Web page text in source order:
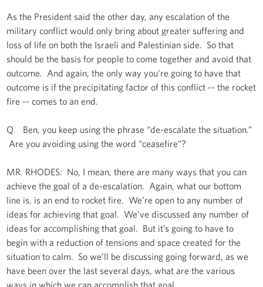
As the President said the other day, any escalation of the
military conflict would only bring about greater suffering and
loss of life on both the Israeli and Palestinian side. So that
should be the basis for people to come together and avoid that
outcome. And again, the only way you’re going to have that
outcome is if the precipitating factor of this conflict -- the rocket
fire -- comes to an end.
Q Ben, you keep using the phrase “de-escalate the situation.”
Are you avoiding using the word “ceasefire”?
MR. RHODES: No, I mean, there are many ways that you can
achieve the goal of a de-escalation. Again, what our bottom
line is, is an end to rocket fire. We’re open to any number of
ideas for achieving that goal. We’ve discussed any number of
ideas for accomplishing that goal. But it’s going to have to
begin with a reduction of tensions and space created for the
situation to calm. So we’ll be discussing going forward, as we
have been over the last several days, what are the various
ways in which we can accomplish that goal.